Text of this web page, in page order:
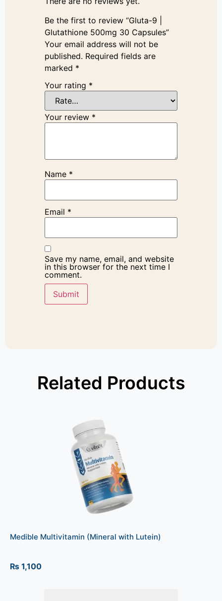
Be the first to review “Gluta-9 |
Glutathione 500mg 30 Capsules”
Your email address will not be
published. Required fields are
marked *
Your rating *
Your review *
Name *
Email *
Save my name, email, and website
in this browser for the next time I
comment.
Related Products
Medible Multivitamin (Mineral with Lutein)
₨ 1,100